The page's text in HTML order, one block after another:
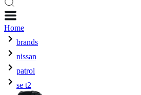
Home
brands
nissan
patrol
se t2